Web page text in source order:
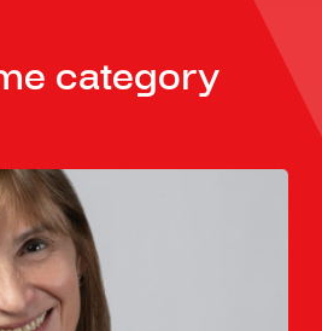
category